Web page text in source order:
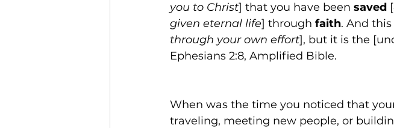
you to Christ] that you have been saved [
given eternal life] through faith. And this
through your own effort], but it is the
Ephesians 2:8, Amplified Bible.
When was the time you noticed that
traveling, meeting new people, or